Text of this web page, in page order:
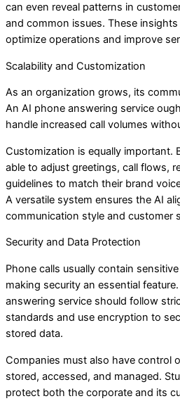
can even reveal patterns in
and common issues. These
optimize operations and improve
Scalability and Customization
As an organization grows, its
An AI phone answering service
handle increased call volumes
Customization is equally important.
able to adjust greetings, call flows,
guidelines to match their brand
A versatile system ensures the AI
communication style and customer
Security and Data Protection
Phone calls usually contain
making security an essential
answering service should follow
standards and use encryption to
stored data.
Companies must also have control
stored, accessed, and managed.
protect both the corporate and its